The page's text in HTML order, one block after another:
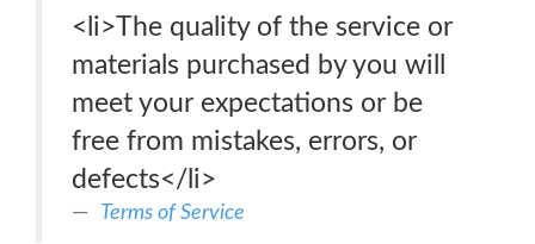
<li>The quality of the service or
materials purchased by you will
meet your expectations or be
free from mistakes, errors, or
defects</li>
Terms of Service